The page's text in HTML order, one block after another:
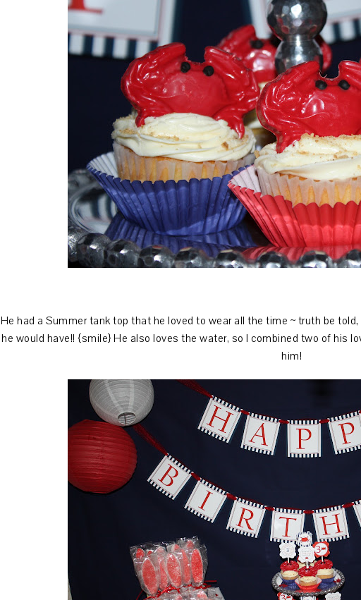
He had a Summer tank top that he loved to wear all the time ~ truth be
he would have!! {smile} He also loves the water, so I combined two of his
him!